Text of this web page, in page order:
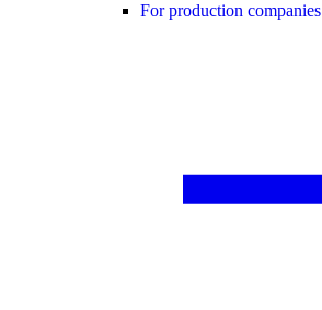
For production companies